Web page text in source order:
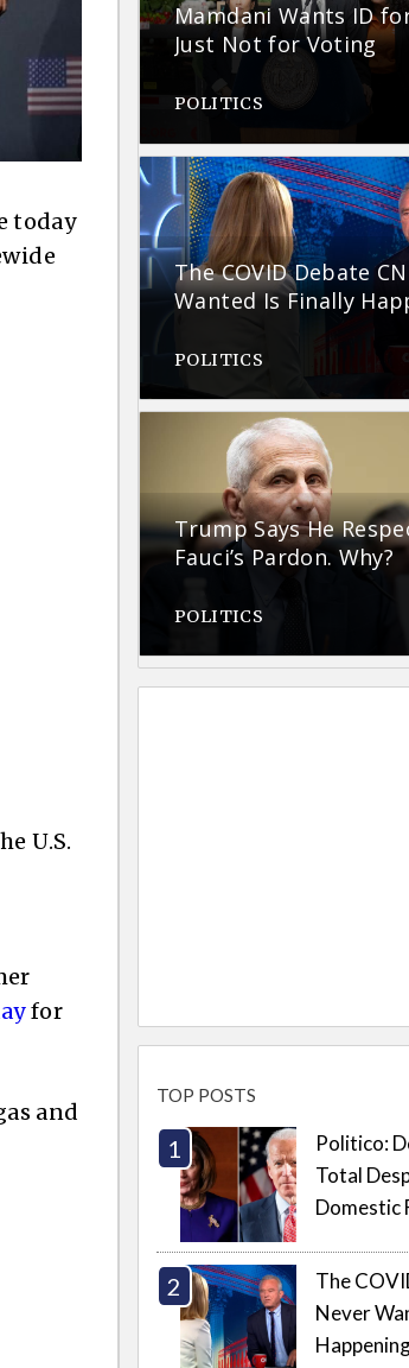
today
U.S.
for
and
Mamdani Wants ID
Just Not for Voting
POLITICS
The COVID Debate
Wanted Is Finally
POLITICS
Trump Says He
Fauci’s Pardon. Why?
POLITICS
TOP POSTS
Politico:
Total
Domestic
The
Never